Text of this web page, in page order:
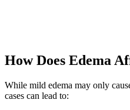
How Does Edema
While mild edema may only
cases can lead to: